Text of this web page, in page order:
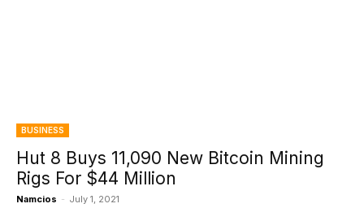
BUSINESS
Hut 8 Buys 11,090 New Bitcoin Mining
Rigs For $44 Million
Namcios - July 1, 2021